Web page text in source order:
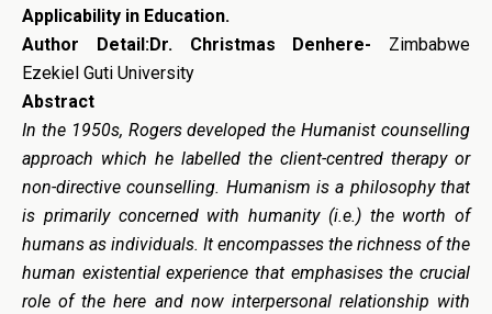
Applicability in Education.
Author Detail:Dr. Christmas Denhere- Zimbabwe
Ezekiel Guti University
Abstract
In the 1950s, Rogers developed the Humanist counselling
approach which he labelled the client-centred therapy or
non-directive counselling. Humanism is a philosophy that
is primarily concerned with humanity (i.e.) the worth of
humans as individuals. It encompasses the richness of the
human existential experience that emphasises the crucial
role of the here and now interpersonal relationship with